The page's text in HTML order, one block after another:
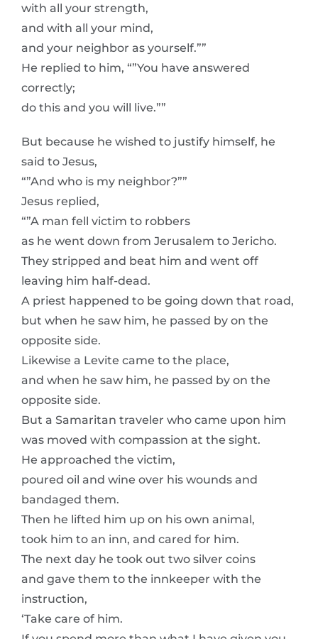
with all your strength,
and with all your mind,
and your neighbor as yourself.””
He replied to him, “”You have answered
correctly;
do this and you will live.””
But because he wished to justify himself, he
said to Jesus,
“”And who is my neighbor?””
Jesus replied,
“”A man fell victim to robbers
as he went down from Jerusalem to Jericho.
They stripped and beat him and went off
leaving him half-dead.
A priest happened to be going down that road,
but when he saw him, he passed by on the
opposite side.
Likewise a Levite came to the place,
and when he saw him, he passed by on the
opposite side.
But a Samaritan traveler who came upon him
was moved with compassion at the sight.
He approached the victim,
poured oil and wine over his wounds and
bandaged them.
Then he lifted him up on his own animal,
took him to an inn, and cared for him.
The next day he took out two silver coins
and gave them to the innkeeper with the
instruction,
‘Take care of him.